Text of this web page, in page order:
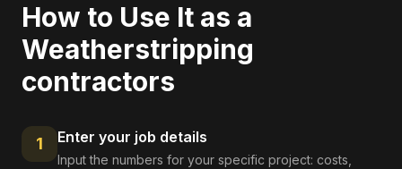
How to Use It as a
Weatherstripping
contractors
1 Enter your job details
Input the numbers for your specific project: costs,